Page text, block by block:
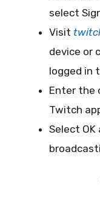
select
Visit
device or
logged in
Enter the
Twitch
Select